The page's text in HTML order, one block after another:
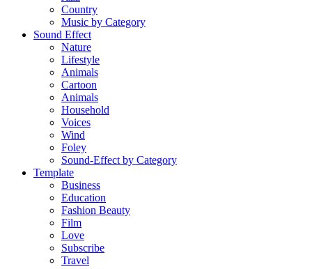
Country
Music by Category
Sound Effect
Nature
Lifestyle
Animals
Cartoon
Animals
Household
Voices
Wind
Foley
Sound-Effect by Category
Template
Business
Education
Fashion Beauty
Film
Love
Subscribe
Travel